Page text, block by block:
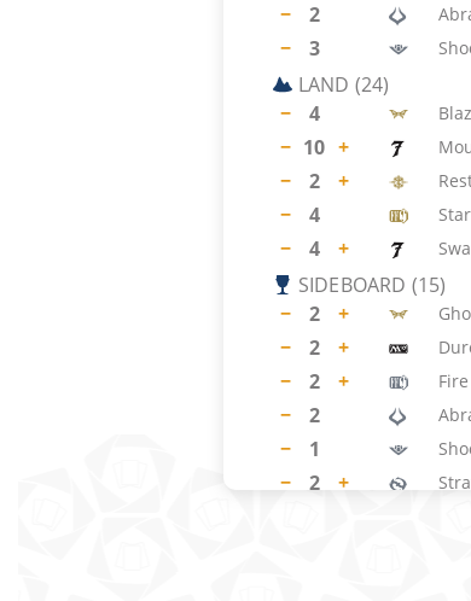
− 2
− 3
LAND (24)
−
4
− 10 +
− 2 +
− 4
− 4 +
SIDEBOARD (15)
−
2 +
− 2 +
− 2 +
− 2
− 1
− 2 +